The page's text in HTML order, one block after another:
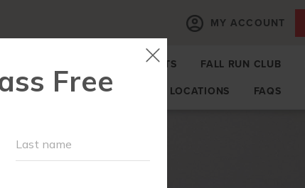
MY ACCOUNT
OUR WORKOUTS FALL RUN CLUB
LOCATIONS
FAQS